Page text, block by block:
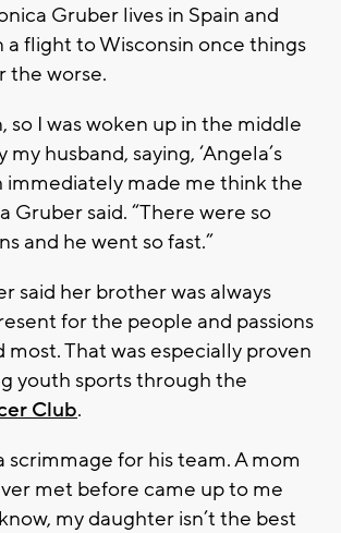
Gruber lives in Spain and
a flight to Wisconsin once things
the worse.
so I was woken up in the middle
husband, saying, ‘Angela’s
immediately made me think the
Gruber said. “There were so
and he went so fast.”
said her brother was always
for the people and passions
That was especially proven
youth sports through the
Club.
scrimmage for his team. A mom
met before came up to me
my daughter isn’t the best